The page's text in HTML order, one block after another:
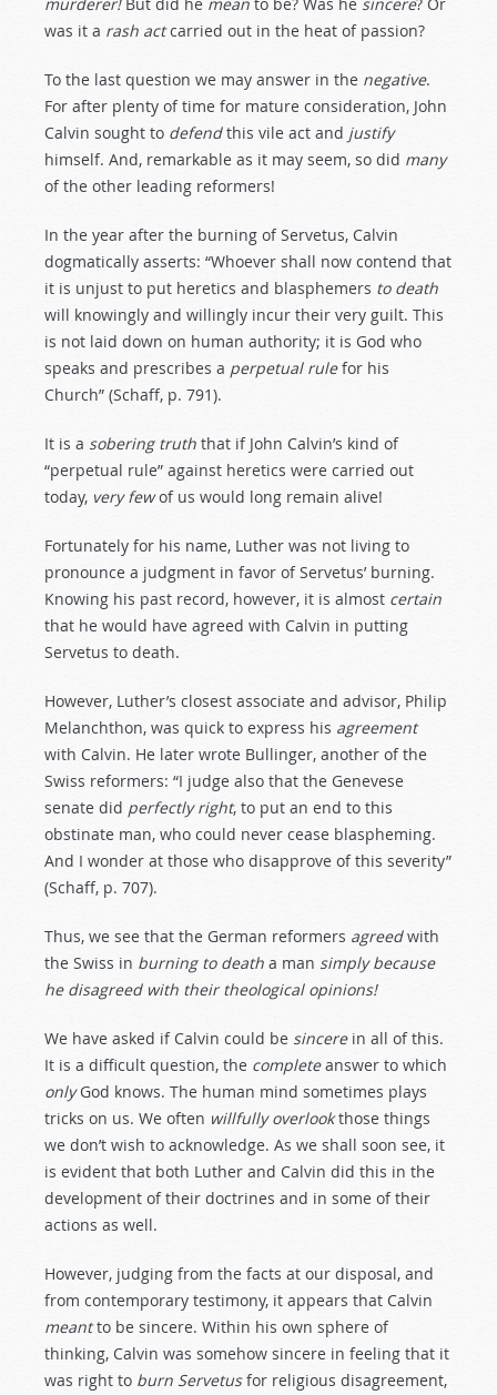
was it a rash actcarried out in the heat of passion?
To the last question we may answer in the negative.
For after plenty of time for mature consideration, John
Calvin sought to defendthis vile act and justify
himself. And, remarkable as it may seem, so did many
of the other leading reformers!
In the year after the burning of Servetus, Calvin
dogmatically asserts: “Whoever shall now contend that
it is unjust to put heretics and blasphemers to death
will knowingly and willingly incur their very guilt. This
is not laid down on human authority; it is God who
speaks and prescribes a perpetual rulefor his
Church” (Schaff, p. 791).
It is a sobering truth that if John Calvin’s kind of
“perpetual rule” against heretics were carried out
today, very fewof us would long remain alive!
Fortunately for his name, Luther was not living to
pronounce a judgment in favor of Servetus’ burning.
Knowing his past record, however, it is almost certain
that he would have agreed with Calvin in putting
Servetus to death.
However, Luther’s closest associate and advisor, Philip
Melanchthon, was quick to express his agreement
with Calvin. He later wrote Bullinger, another of the
Swiss reformers: “I judge also that the Genevese
senate did perfectly right, to put an end to this
obstinate man, who could never cease blaspheming.
And I wonder at those who disapprove of this severity”
(Schaff, p. 707).
Thus, we see that the German reformers agreedwith
the Swiss in burning to death a man simply because
he disagreed with their theological opinions!
We have asked if Calvin could be sincerein all of this.
It is a difficult question, the completeanswer to which
onlyGod knows. The human mind sometimes plays
tricks on us. We often willfully overlookthose things
we don’t wish to acknowledge. As we shall soon see, it
is evident that both Luther and Calvin did this in the
development of their doctrines and in some of their
actions as well.
However, judging from the facts at our disposal, and
from contemporary testimony, it appears that Calvin
meantto be sincere. Within his own sphere of
thinking, Calvin was somehow sincere in feeling that it
was right to burn Servetusfor religious disagreement,